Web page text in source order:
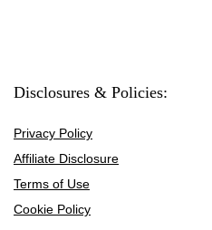
Disclosures & Policies:
Privacy Policy
Affiliate Disclosure
Terms of Use
Cookie Policy